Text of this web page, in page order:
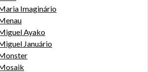
Imaginário
Ayako
Januário